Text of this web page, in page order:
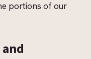
portions of our